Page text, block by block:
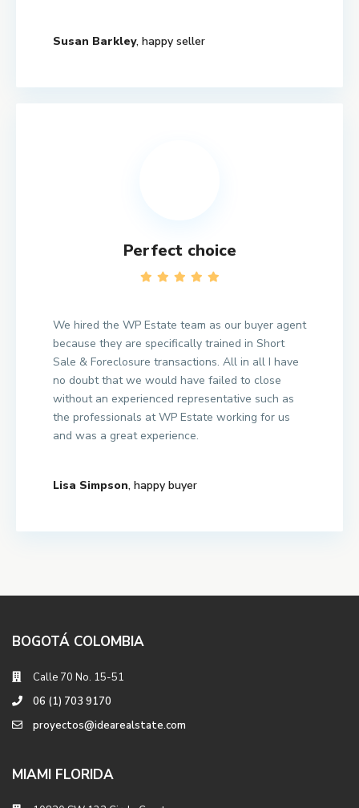
Susan Barkley, happy seller
Perfect choice
We hired the WP Estate team as our buyer agent
because they are specifically trained in Short
Sale & Foreclosure transactions. All in all I have
no doubt that we would have failed to close
without an experienced representative such as
the professionals at WP Estate working for us
and was a great experience.
Lisa Simpson, happy buyer
BOGOTÁ COLOMBIA
Calle 70 No. 15-51
06 (1) 703 9170
proyectos@idearealstate.com
MIAMI FLORIDA